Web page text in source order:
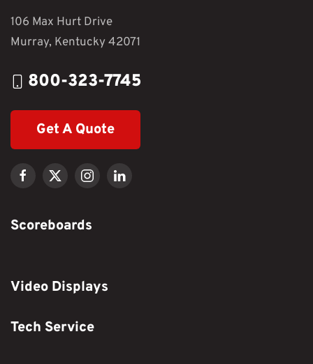
106 Max Hurt Drive
Murray, Kentucky 42071
800-323-7745
Get A Quote
Scoreboards
Video Displays
Tech Service